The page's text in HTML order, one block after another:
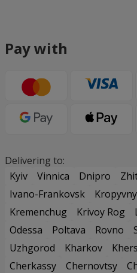
Pay with
Delivering to:
Kyiv
Vinnica Dnipro
Ivano-Frankovsk
Kremenchug
Krivoy Rog
Odessa
Poltava Rovno
Uzhgorod
Kharkov
Cherkassy
Chernovtsy